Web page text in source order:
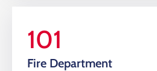
101
Fire Department